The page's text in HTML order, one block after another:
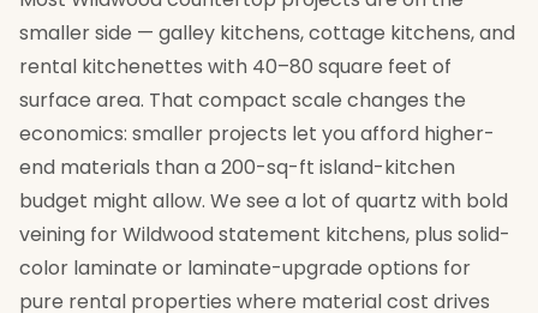
smaller side — galley kitchens, cottage kitchens, and
rental kitchenettes with 40–80 square feet of
surface area. That compact scale changes the
economics: smaller projects let you afford higher-
end materials than a 200-sq-ft island-kitchen
budget might allow. We see a lot of quartz with bold
veining for Wildwood statement kitchens, plus solid-
color laminate or laminate-upgrade options for
pure rental properties where material cost drives